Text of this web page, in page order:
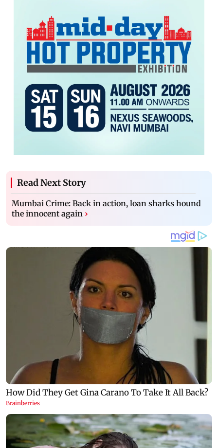
Read Next Story
Mumbai Crime: Back in action, loan sharks hound
the innocent again ›